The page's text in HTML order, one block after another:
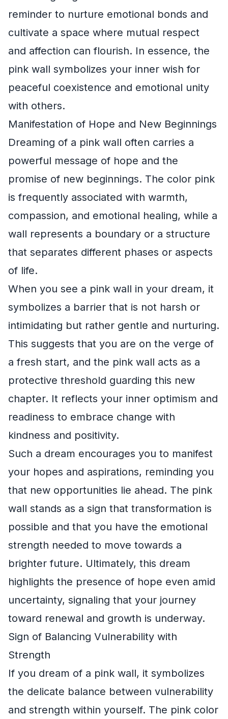
reminder to nurture emotional bonds and
cultivate a space where mutual respect
and affection can flourish. In essence, the
pink wall symbolizes your inner wish for
peaceful coexistence and emotional unity
with others.
Manifestation of Hope and New Beginnings
Dreaming of a pink wall often carries a
powerful message of hope and the
promise of new beginnings. The color pink
is frequently associated with warmth,
compassion, and emotional healing, while a
wall represents a boundary or a structure
that separates different phases or aspects
of life.
When you see a pink wall in your dream, it
symbolizes a barrier that is not harsh or
intimidating but rather gentle and nurturing.
This suggests that you are on the verge of
a fresh start, and the pink wall acts as a
protective threshold guarding this new
chapter. It reflects your inner optimism and
readiness to embrace change with
kindness and positivity.
Such a dream encourages you to manifest
your hopes and aspirations, reminding you
that new opportunities lie ahead. The pink
wall stands as a sign that transformation is
possible and that you have the emotional
strength needed to move towards a
brighter future. Ultimately, this dream
highlights the presence of hope even amid
uncertainty, signaling that your journey
toward renewal and growth is underway.
Sign of Balancing Vulnerability with
Strength
If you dream of a pink wall, it symbolizes
the delicate balance between vulnerability
and strength within yourself. The pink color